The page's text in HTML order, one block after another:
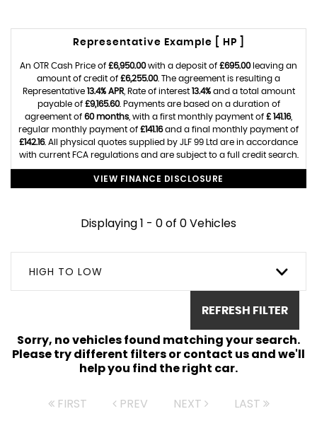
Representative Example [ HP ]
An OTR Cash Price of £6,950.00with a deposit of £695.00leaving an
amount of credit of £6,255.00. The agreement is resulting a
Representative 13.4% APR, Rate of interest 13.4%and a total amount
payable of £9,165.60. Payments are based on a duration of
agreement of 60 months , with a first monthly payment of £ 141.16,
regular monthly payment of £141.16and a final monthly payment of
£142.16. All physical quotes supplied by JLF 99 Ltd are in accordance
with current FCA regulations and are subject to a full credit search.
VIEW FINANCE DISCLOSURE
Displaying 1 - 0 of 0 Vehicles
HIGH TO LOW
REFRESH FILTER
Sorry, no vehicles found matching your search.
Please try different filters or contact us and we'll
help you find the right car.
FIRST PREV NEXT LAST